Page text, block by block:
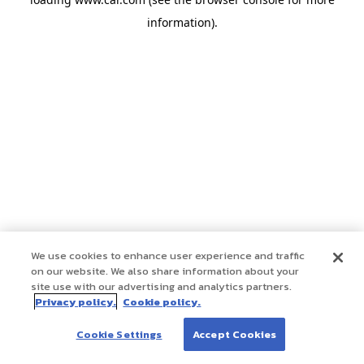
information).
We use cookies to enhance user experience and traffic
on our website. We also share information about your
site use with our advertising and analytics partners.
Privacy policy. Cookie policy.
Cookie Settings Accept Cookies